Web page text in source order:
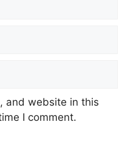
and website in this
I comment.